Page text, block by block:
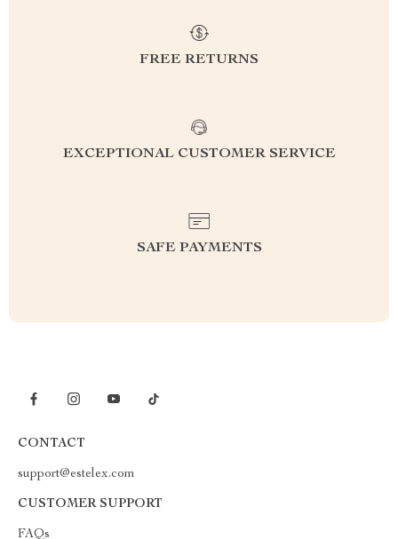
FREE RETURNS
EXCEPTIONAL CUSTOMER SERVICE
SAFE PAYMENTS
CONTACT
support@estelex.com
CUSTOMER SUPPORT
FAQs